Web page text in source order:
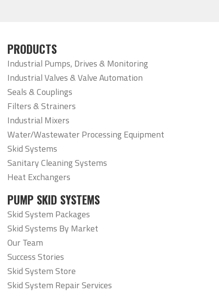
PRODUCTS
Industrial Pumps, Drives & Monitoring
Industrial Valves & Valve Automation
Seals & Couplings
Filters & Strainers
Industrial Mixers
Water/Wastewater Processing Equipment
Skid Systems
Sanitary Cleaning Systems
Heat Exchangers
PUMP SKID SYSTEMS
Skid System Packages
Skid Systems By Market
Our Team
Success Stories
Skid System Store
Skid System Repair Services